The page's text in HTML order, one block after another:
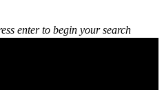
enter to begin your search